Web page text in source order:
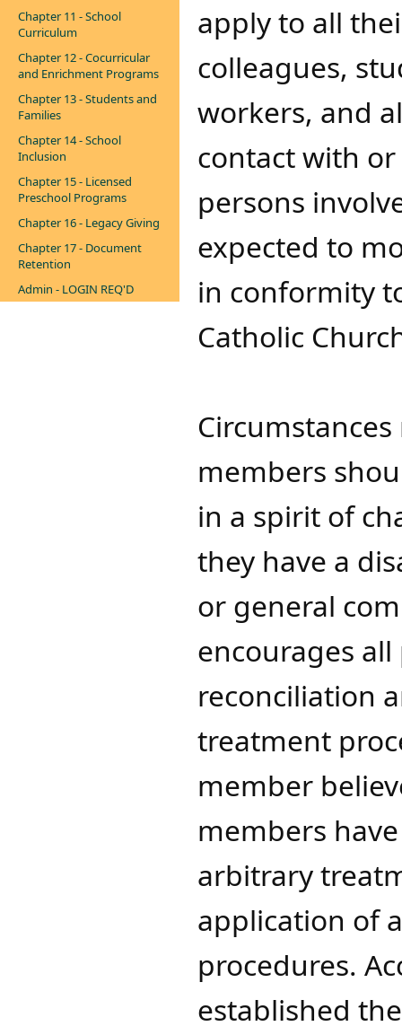
Chapter 11 - School
Curriculum
Chapter 12 - Cocurricular
and Enrichment Programs
Chapter 13 - Students and
Families
Chapter 14 - School
Inclusion
Chapter 15 - Licensed
Preschool Programs
Chapter 16 - Legacy Giving
Chapter 17 - Document
Retention
Admin - LOGIN REQ'D
apply to all
colleagues,
workers, and
contact with
persons
expected to
in conformity
Catholic
members
in a spirit of
they have a
or general
encourages
reconciliation
treatment
member
members
arbitrary
application of
procedures.
established